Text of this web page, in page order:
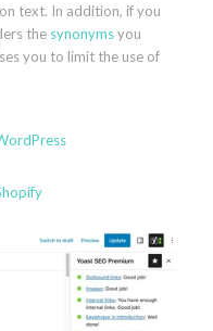
text. In addition, if you
the synonymsyou
you to limit the use of